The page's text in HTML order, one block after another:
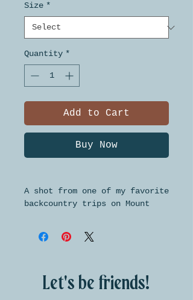
Size *
Quantity *
Add to Cart
Buy Now
A shot from one of my favorite
backcountry trips on Mount
three standard sizes for easy
Let's be friends!